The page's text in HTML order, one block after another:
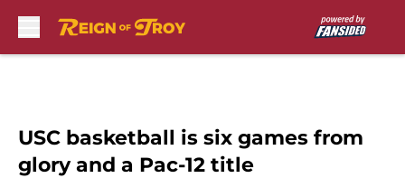
USC basketball is six games from
glory and a Pac-12 title